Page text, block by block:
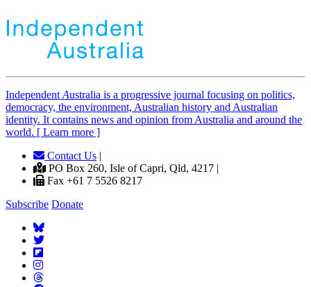
Independent Australia is a progressive journal focusing on politics,
democracy, the environment, Australian history and Australian
identity. It contains news and opinion from Australia and around the
world. [ Learn more ]
Contact Us |
PO Box 260, Isle of Capri, Qld, 4217 |
Fax +61 7 5526 8217
Subscribe Donate